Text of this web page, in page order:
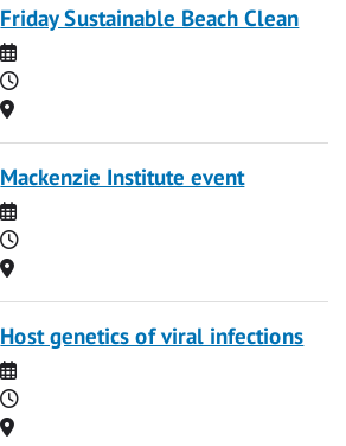
Friday Sustainable Beach Clean
Date
Time
Location
Mackenzie Institute event
Date
Time
Location
Host genetics of viral infections
Date
Time
Location